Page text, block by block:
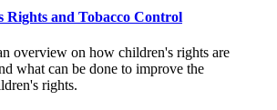
Rights and Tobacco Control
overview on how children's rights are
what can be done to improve the
rights.